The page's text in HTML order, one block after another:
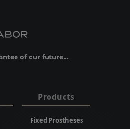
of our future...
Products
Fixed Prostheses